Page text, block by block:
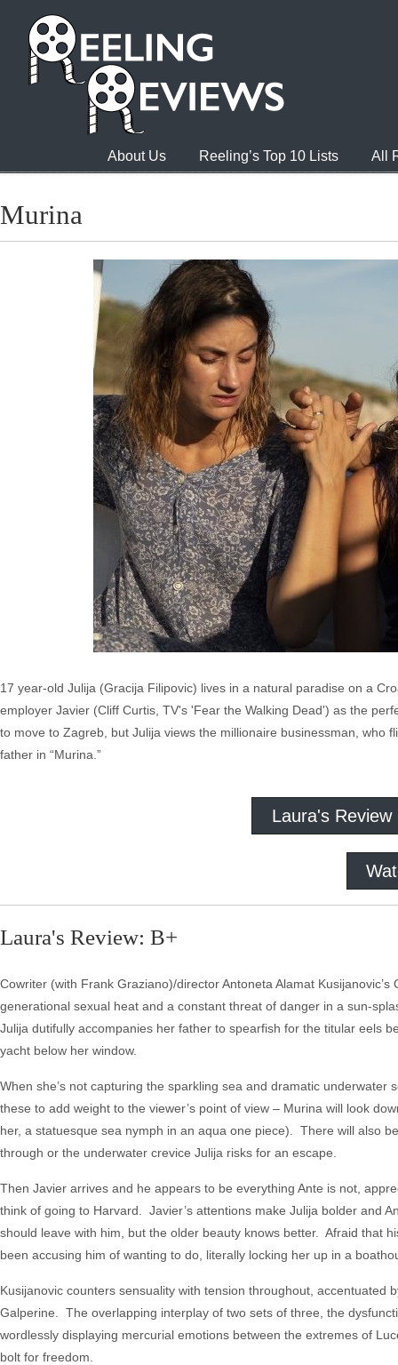
About Us Reeling’s Top 10 Lists All
Murina
17 year-old Julija (Gracija Filipovic) lives in a natural paradise on a
employer Javier (Cliff Curtis, TV's 'Fear the Walking Dead') as the
to move to Zagreb, but Julija views the millionaire businessman,
father in “Murina.”
Laura's Review
Laura's Review: B+
Cowriter (with Frank Graziano)/director Antoneta Alamat
generational sexual heat and a constant threat of danger in a sun-
Julija dutifully accompanies her father to spearfish for the titular eels
yacht below her window.
When she’s not capturing the sparkling sea and dramatic
these to add weight to the viewer’s point of view – Murina will look
her, a statuesque sea nymph in an aqua one piece). There will also
through or the underwater crevice Julija risks for an escape.
Then Javier arrives and he appears to be everything Ante is not,
think of going to Harvard. Javier’s attentions make Julija bolder and
should leave with him, but the older beauty knows better. Afraid that
been accusing him of wanting to do, literally locking her up in a
Kusijanovic counters sensuality with tension throughout, accentuated
Galperine. The overlapping interplay of two sets of three, the
wordlessly displaying mercurial emotions between the extremes of
bolt for freedom.